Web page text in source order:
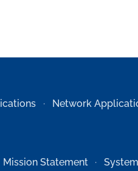
Network
Mission Statement